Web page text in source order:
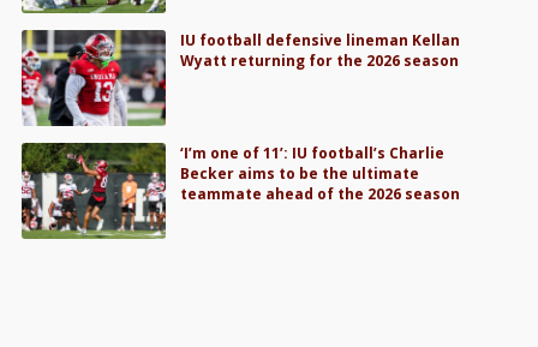
IU football defensive lineman Kellan
Wyatt returning for the 2026 season
‘I’m one of 11’: IU football’s Charlie
Becker aims to be the ultimate
teammate ahead of the 2026 season